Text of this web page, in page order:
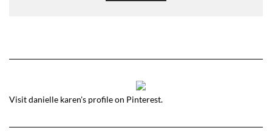
Visit danielle karen's profile on Pinterest.